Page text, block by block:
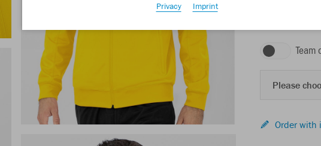
Team
Please
Order with
Privacy Imprint